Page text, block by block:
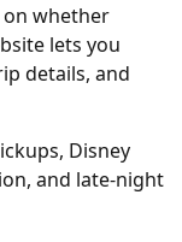
on whether
lets you
details, and
Disney
and late-night